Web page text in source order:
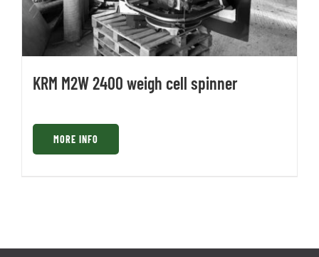
KRM M2W 2400 weigh cell spinner
MORE INFO